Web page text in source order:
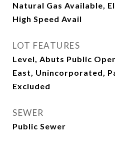
Natural Gas Available,
High Speed Avail
LOT FEATURES
Level, Abuts Public
East, Unincorporated,
Excluded
SEWER
Public Sewer